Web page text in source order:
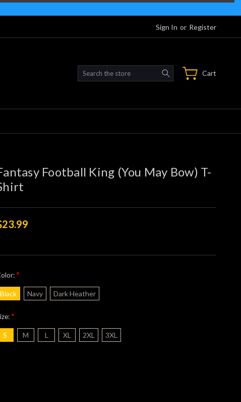
Sign In or Register
Search Cart
Football King (You May Bow) T-
*
Black Navy Dark Heather
*
S M L XL 2XL 3XL